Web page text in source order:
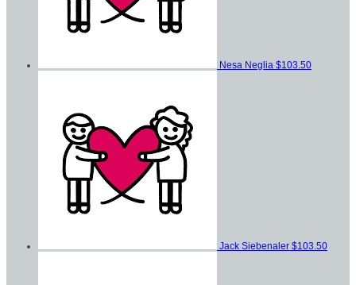
Nesa Neglia $103.50
Jack Siebenaler $103.50